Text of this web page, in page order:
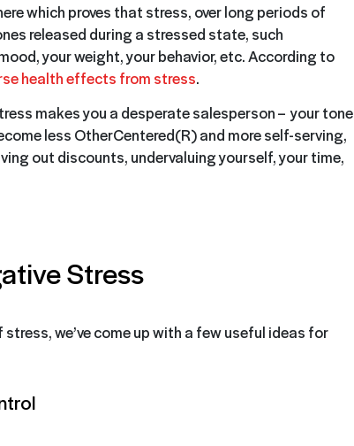
which proves that stress, over long periods of
released during a stressed state, such
your weight, your behavior, etc. According to
health effects from stress.
makes you a desperate salesperson – your tone
less OtherCentered(R) and more self-serving,
out discounts, undervaluing yourself, your time,
Stress
we’ve come up with a few useful ideas for